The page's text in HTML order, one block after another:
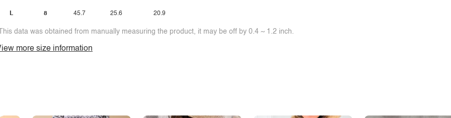
L 8 45.7 25.6 20.9
data was obtained from manually measuring the product, it may be off by 0.4 ~ 1.2 inch.
more size information